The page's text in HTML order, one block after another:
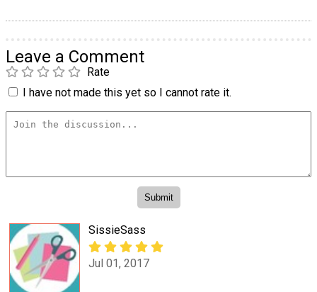
Leave a Comment
Rate
I have not made this yet so I cannot rate it.
SissieSass
Jul 01, 2017